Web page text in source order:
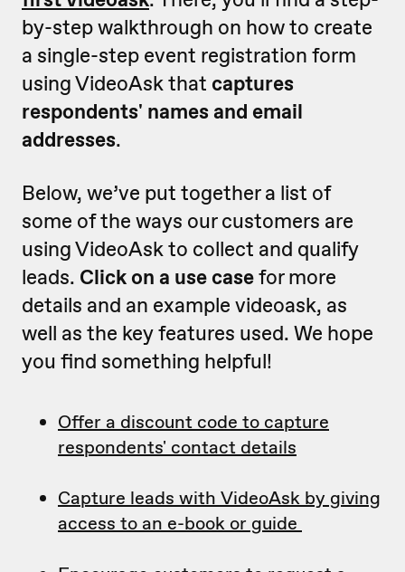
by-step walkthrough on how to create
a single-step event registration form
using VideoAsk that captures
respondents' names and email
addresses.
Below, we’ve put together a list of
some of the ways our customers are
using VideoAsk to collect and qualify
leads. Click on a use casefor more
details and an example videoask, as
well as the key features used. We hope
you find something helpful!
Offer a discount code to capture
respondents' contact details
Capture leads with VideoAsk by giving
access to an e-book or guide